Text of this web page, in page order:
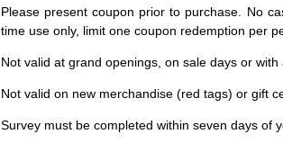
Please present coupon prior to purchase. No
time use only, limit one coupon redemption per
Not valid at grand openings, on sale days or
Not valid on new merchandise (red tags) or gift
Survey must be completed within seven days of